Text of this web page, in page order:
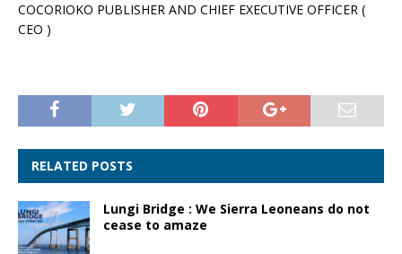
COCORIOKO PUBLISHER AND CHIEF EXECUTIVE OFFICER (
CEO )
RELATED POSTS
Lungi Bridge : We Sierra Leoneans do not
cease to amaze